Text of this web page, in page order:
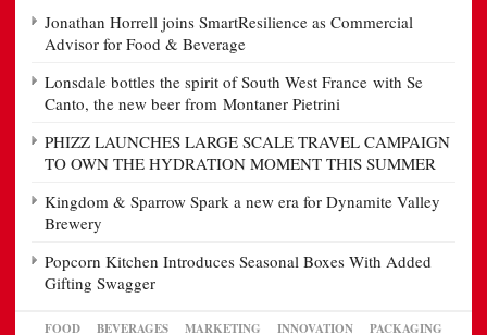
Jonathan Horrell joins SmartResilience as Commercial
Advisor for Food & Beverage
Lonsdale bottles the spirit of South West France with Se
Canto, the new beer from Montaner Pietrini
PHIZZ LAUNCHES LARGE SCALE TRAVEL CAMPAIGN
TO OWN THE HYDRATION MOMENT THIS SUMMER
Kingdom & Sparrow Spark a new era for Dynamite Valley
Brewery
Popcorn Kitchen Introduces Seasonal Boxes With Added
Gifting Swagger
FOOD BEVERAGES MARKETING INNOVATION PACKAGING